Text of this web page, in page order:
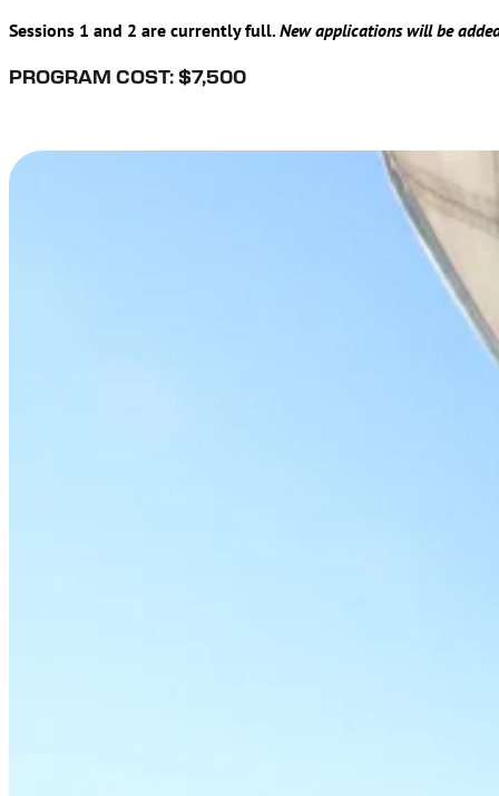
Sessions 1 and 2 are currently full.New applications will be
PROGRAM COST: $7,500